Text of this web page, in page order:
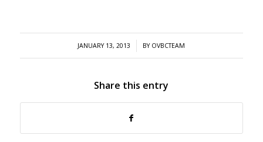
JANUARY 13, 2013
/ BY OVBCTEAM
Share this entry